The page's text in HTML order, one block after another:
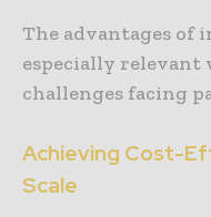
The advantages of
especially
challenges facing
Achieving Cost-
Scale